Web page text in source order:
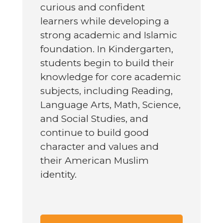
curious and confident
learners while developing a
strong academic and Islamic
foundation. In Kindergarten,
students begin to build their
knowledge for core academic
subjects, including Reading,
Language Arts, Math, Science,
and Social Studies, and
continue to build good
character and values and
their American Muslim
identity.